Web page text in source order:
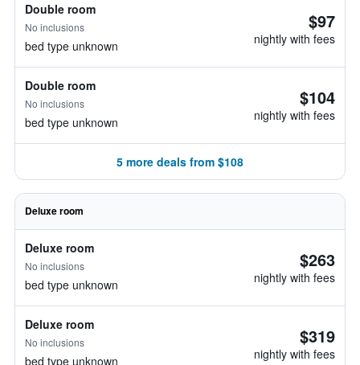
Double room
No inclusions
bed type unknown
$97
nightly with fees
Double room
No inclusions
bed type unknown
$104
nightly with fees
5 more deals from $108
Deluxe room
Deluxe room
No inclusions
bed type unknown
$263
nightly with fees
Deluxe room
No inclusions
bed type unknown
$319
nightly with fees